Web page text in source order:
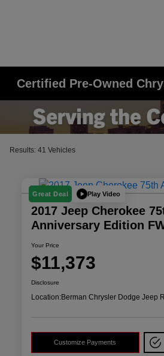
Certified Pre-Owned
Results: 41 Vehicles
Great Deal Play Video
2017 Jeep Cherokee
Anniversary Edition
Your Price
$11,373
Disclosure
Location:Berman Chrysler Dodge Jeep
Customize Payments